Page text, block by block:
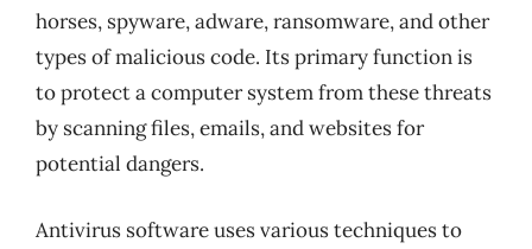
horses, spyware, adware, ransomware, and other
types of malicious code. Its primary function is
to protect a computer system from these threats
by scanning files, emails, and websites for
potential dangers.
Antivirus software uses various techniques to